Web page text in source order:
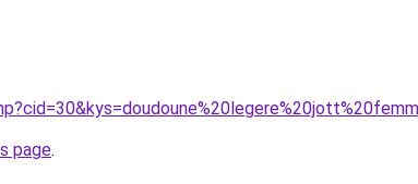
page.